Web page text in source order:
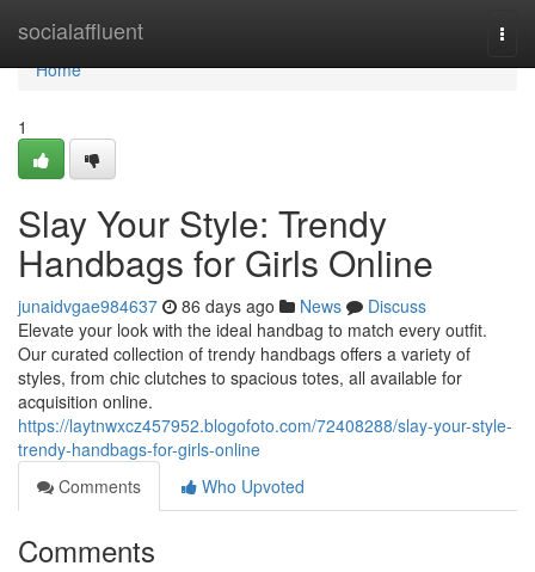
socialaffluent
Home
Home
1
Slay Your Style: Trendy
Handbags for Girls Online
junaidvgae984637 86 days ago News
Discuss
Elevate your look with the ideal handbag to match every outfit.
Our curated collection of trendy handbags offers a variety of
styles, from chic clutches to spacious totes, all available for
acquisition online.
https://laytnwxcz457952.blogofoto.com/72408288/slay-your-style-
trendy-handbags-for-girls-online
Comments
Who Upvoted
Comments